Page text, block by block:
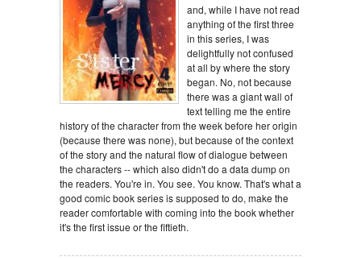
and, while I have not read
anything of the first three
in this series, I was
delightfully not confused
at all by where the story
began. No, not because
there was a giant wall of
text telling me the entire
history of the character from the week before her origin
(because there was none), but because of the context
of the story and the natural flow of dialogue between
the characters -- which also didn't do a data dump on
the readers. You're in. You see. You know. That's what a
good comic book series is supposed to do, make the
reader comfortable with coming into the book whether
it's the first issue or the fiftieth.